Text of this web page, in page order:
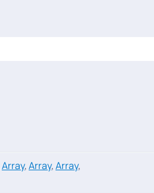
Array,Array,Array,